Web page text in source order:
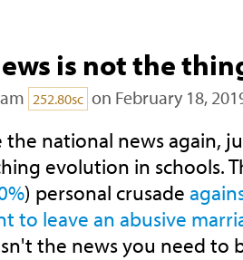
is not the
252.80sc on February 18,
the national news again,
evolution in schools.
) personal crusade
to leave an abusive
the news you need to